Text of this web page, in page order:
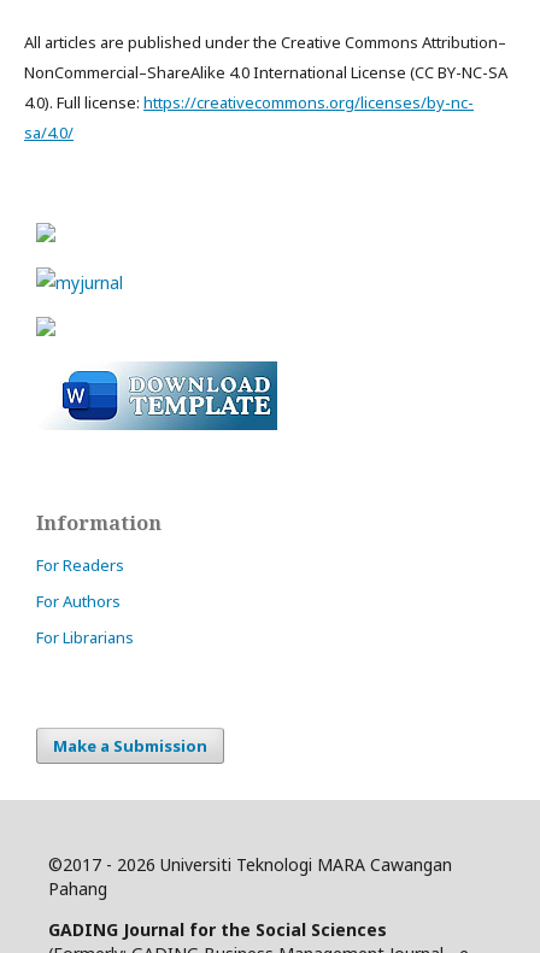
All articles are published under the Creative Commons Attribution–
NonCommercial–ShareAlike 4.0 International License (CC BY-NC-SA
4.0). Full license: https://creativecommons.org/licenses/by-nc-
sa/4.0/
Information
For Readers
For Authors
For Librarians
Make a Submission
©2017 - 2026 Universiti Teknologi MARA Cawangan
Pahang
GADING Journal for the Social Sciences